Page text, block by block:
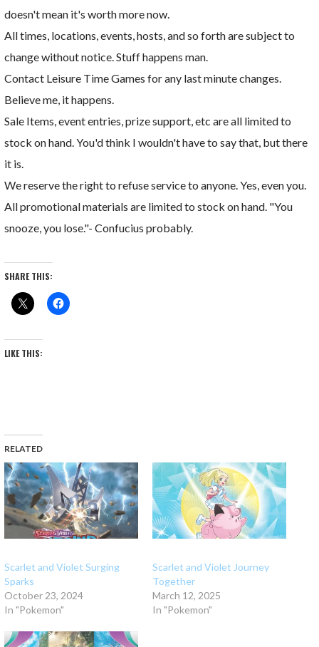
doesn't mean it's worth more now.
All times, locations, events, hosts, and so forth are subject to
change without notice. Stuff happens man.
Contact Leisure Time Games for any last minute changes.
Believe me, it happens.
Sale Items, event entries, prize support, etc are all limited to
stock on hand. You'd think I wouldn't have to say that, but there
it is.
We reserve the right to refuse service to anyone. Yes, even you.
All promotional materials are limited to stock on hand. "You
snooze, you lose."- Confucius probably.
SHARE THIS:
LIKE THIS:
RELATED
Scarlet and Violet Surging
Sparks
October 23, 2024
In "Pokemon"
Scarlet and Violet Journey
Together
March 12, 2025
In "Pokemon"